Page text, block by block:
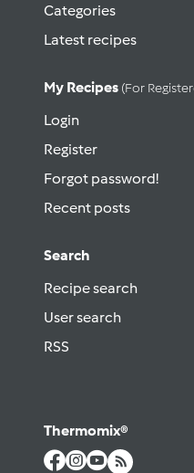
Categories
Latest recipes
My Recipes (for
Login
Register
Forgot password!
Recent posts
Search
Recipe search
User search
RSS
Thermomix®